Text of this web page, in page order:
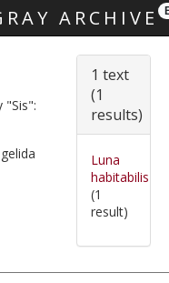
ARCHIVE
"Sis":
1 text
(1
results)
Luna
habitabilis
(1
result)